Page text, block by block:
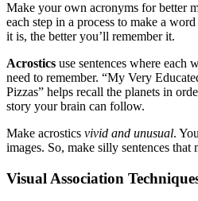
Make your own acronyms for better
each step in a process to make a
it is, the better you’ll remember it.
Acrostics use sentences where each
need to remember. “My Very
Pizzas” helps recall the planets in
story your brain can follow.
Make acrostics vivid and unusual.
images. So, make silly sentences that
Visual Association